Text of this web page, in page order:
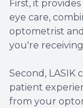
First, it
eye care,
optometrist
you're
Second, LASIK
patient
from your